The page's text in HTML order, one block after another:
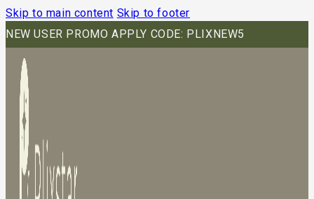
Skip to main content Skip to footer
NEW USER PROMO APPLY CODE: PLIXNEW5